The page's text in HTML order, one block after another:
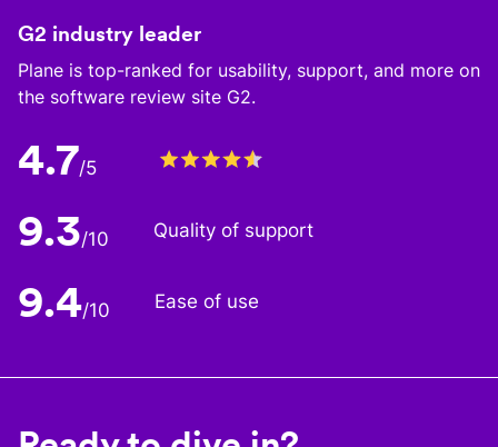
G2 industry leader
Plane is top-ranked for usability, support, and more on
the software review site G2.
4.7/5
9.3/10 Quality of support
9.4/10 Ease of use